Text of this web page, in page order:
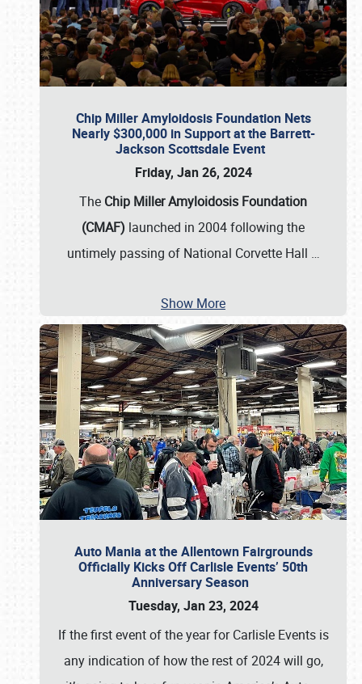
Chip Miller Amyloidosis Foundation Nets
Nearly $300,000 in Support at the Barrett-
Jackson Scottsdale Event
Friday, Jan 26, 2024
The Chip Miller Amyloidosis Foundation
(CMAF) launched in 2004 following the
untimely passing of National Corvette Hall …
Show More
Auto Mania at the Allentown Fairgrounds
Officially Kicks Off Carlisle Events’ 50th
Anniversary Season
Tuesday, Jan 23, 2024
If the first event of the year for Carlisle Events is
any indication of how the rest of 2024 will go,